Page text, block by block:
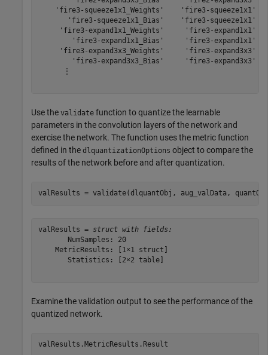
'fire3-squeeze1x1_Weights'    'fire3-squeeze1x1'
'fire3-squeeze1x1_Bias'    'fire3-squeeze1x1'
'fire3-expand1x1_Weights'     'fire3-expand1x1'
'fire3-expand1x1_Bias'     'fire3-expand1x1'
'fire3-expand3x3_Weights'     'fire3-expand3x3'
'fire3-expand3x3_Bias'     'fire3-expand3x3'
      ⋮
Use the validate function to quantize the learnable
parameters in the convolution layers of the network and
exercise the network. The function uses the metric function
defined in the dlquantizationOptions object to compare the
results of the network before and after quantization.
valResults = validate(dlquantObj, aug_valData,
valResults = struct with fields:
       NumSamples: 20
    MetricResults: [1×1 struct]
       Statistics: [2×2 table]
Examine the validation output to see the performance of the
quantized network.
valResults.MetricResults.Result